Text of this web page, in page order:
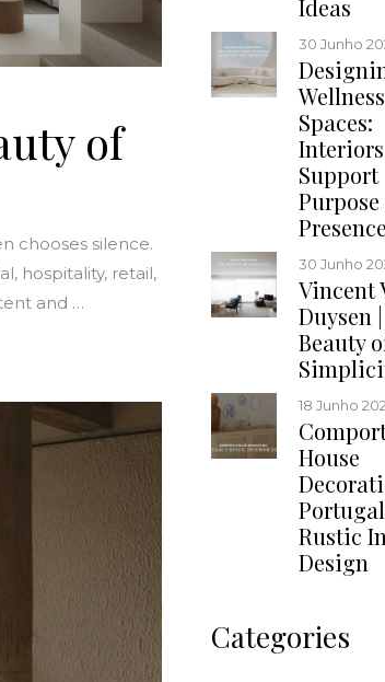
of
chooses silence.
hospitality, retail,
and …
Ideas
30 Junho
Wellness
Spaces:
Support
Presence
30 Junho
Vincent
Duysen
Beauty
18 Junho
House
Rustic
Design
Categories